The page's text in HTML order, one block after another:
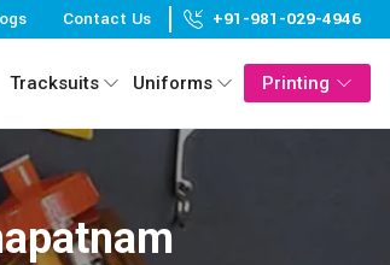
Contact Us +91-981-029-4946
Tracksuits Uniforms Printing